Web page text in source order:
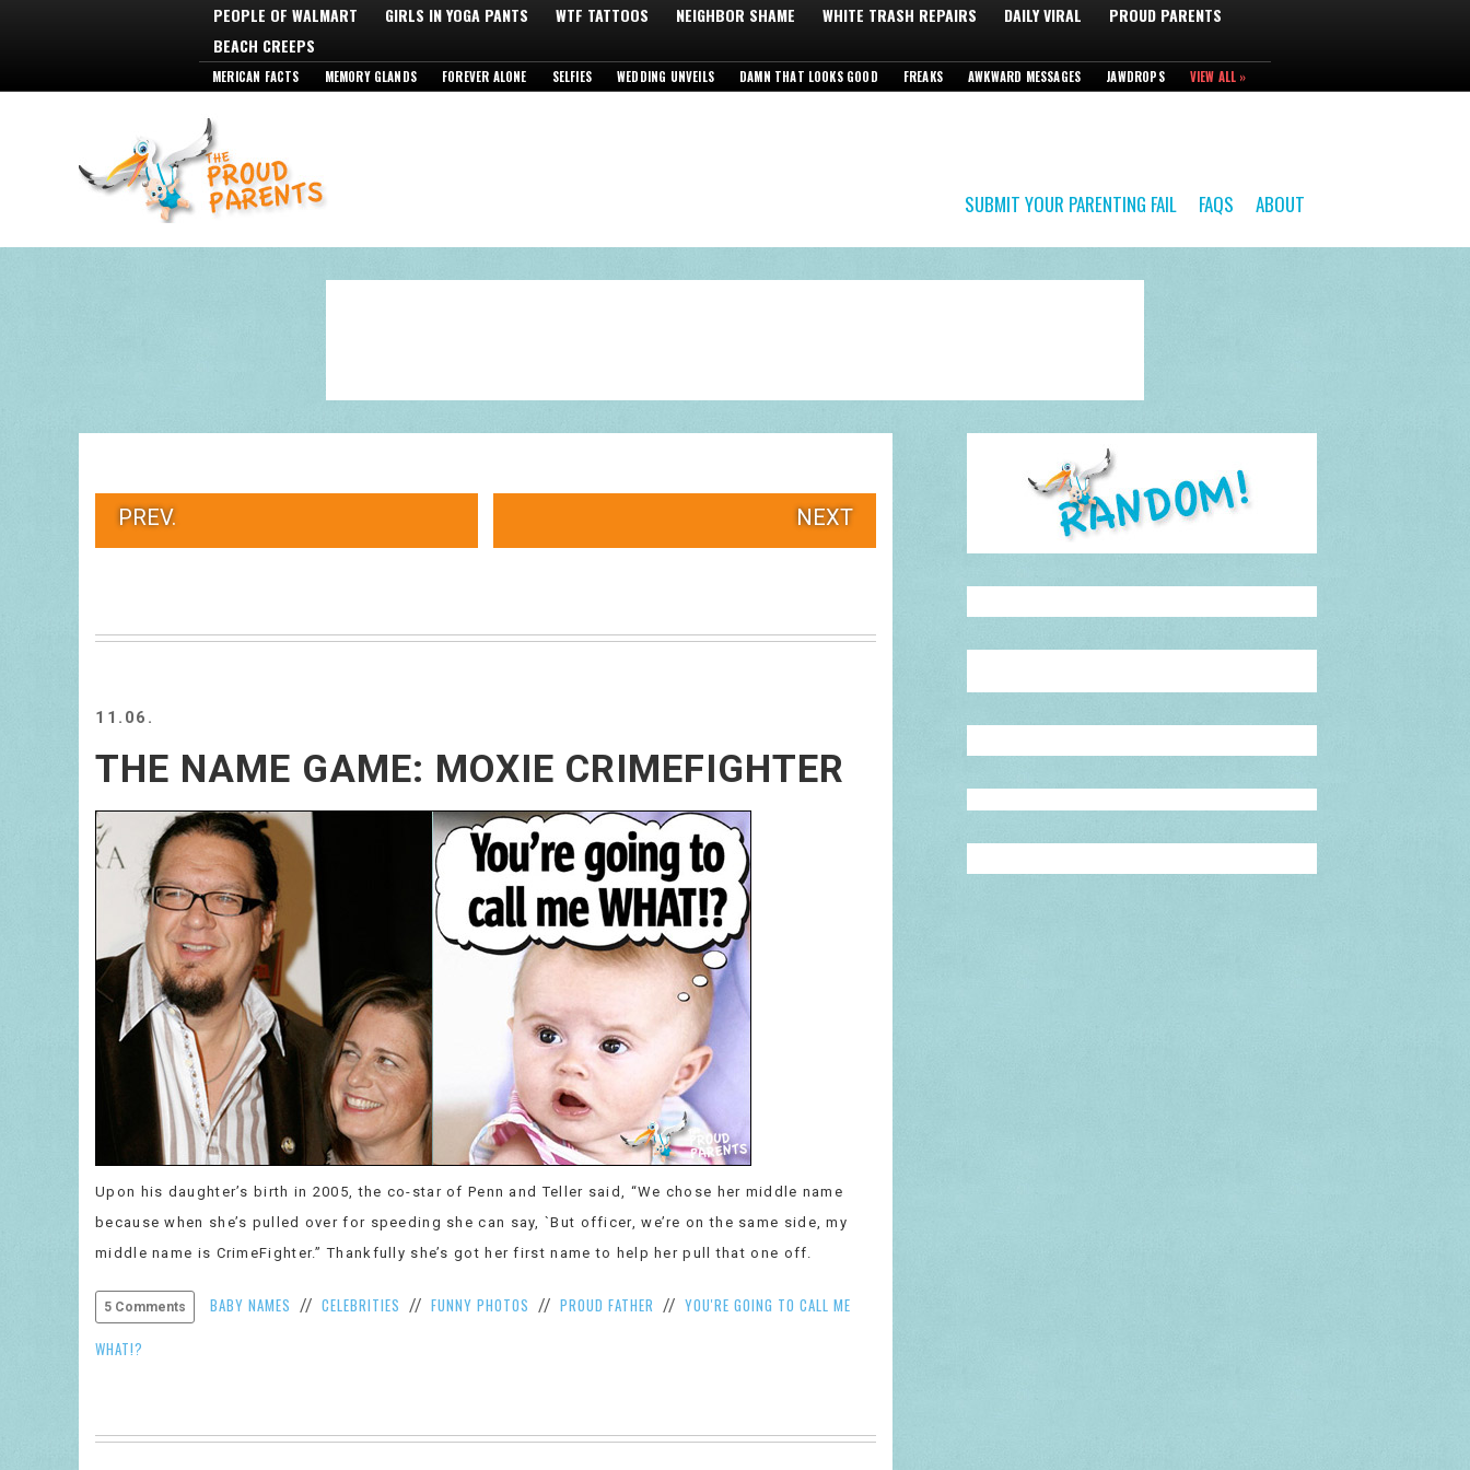
PEOPLE OF WALMART GIRLS IN YOGA PANTS WTF TATTOOS NEIGHBOR SHAME WHITE TRASH REPAIRS DAILY VIRAL
PROUD PARENTS
BEACH CREEPS
MERICAN FACTS MEMORY GLANDS FOREVER ALONE SELFIES WEDDING UNVEILS DAMN THAT LOOKS GOOD FREAKS AWKWARD MESSAGES JAWDROPS VIEW ALL »
SUBMIT YOUR PARENTING FAIL FAQS ABOUT
PREV. NEXT
11.06.
THE NAME GAME: MOXIE CRIMEFIGHTER
Upon his daughter’s birth in 2005, the co-star of Penn and Teller said, “We chose her middle name
because when she’s pulled over for speeding she can say, `But officer, we’re on the same side, my
middle name is CrimeFighter.” Thankfully she’s got her first name to help her pull that one off.
5 Comments BABY NAMES // CELEBRITIES // FUNNY PHOTOS // PROUD FATHER // YOU'RE GOING TO CALL ME
WHAT!?